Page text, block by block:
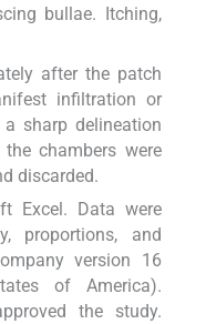
bullae. Itching,
after the patch
infiltration or
sharp delineation
chambers were
discarded.
Excel. Data were
proportions, and
version 16
of America).
the study.